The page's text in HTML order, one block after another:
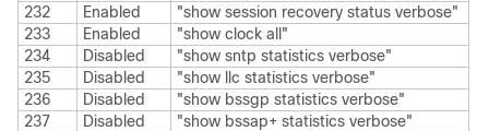
232
Enabled
"show session recovery status verbose"
233
Enabled
"show clock all"
234
Disabled
"show sntp statistics verbose"
235
Disabled
"show llc statistics verbose"
236
Disabled
"show bssgp statistics verbose"
237
Disabled
"show bssap+ statistics verbose"